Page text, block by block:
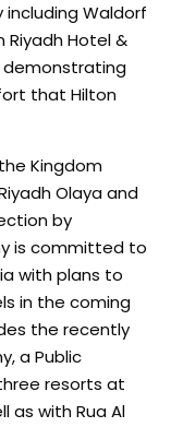
Waldorf
Riyadh Hotel &
demonstrating
that Hilton
Kingdom
Olaya and
by
is committed to
with plans to
in the coming
the recently
a Public
resorts at
as with Rua Al